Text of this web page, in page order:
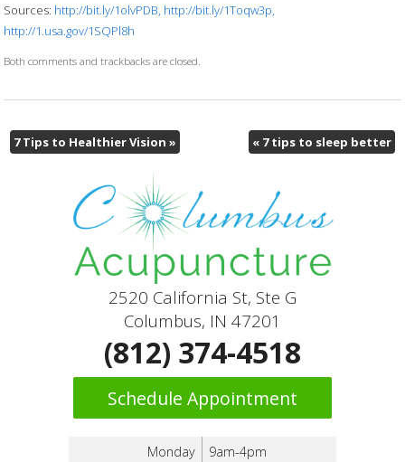
Sources: http://bit.ly/1olvPDB, http://bit.ly/1Toqw3p,
http://1.usa.gov/1SQPl8h
Both comments and trackbacks are closed.
7 Tips to Healthier Vision » « 7 tips to sleep better
2520 California St, Ste G
Columbus, IN 47201
(812) 374-4518
Schedule Appointment
Monday
9am-4pm